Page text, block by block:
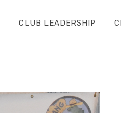
CLUB LEADERSHIP